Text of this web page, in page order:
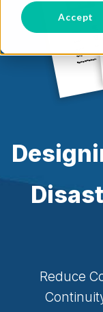
Accept
Reduce